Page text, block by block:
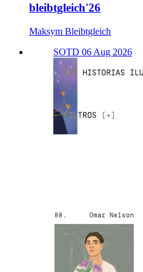
bleibtgleich'26
Maksym Bleibtgleich
SOTD 06 Aug 2026